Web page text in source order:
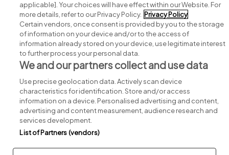
Post a job
Advice centre
Executive jobs
Part of group.
Privacy Legal Cookies Cookie Settings Sitemap
applicable]. Your choices will have effect within our Website. For
more details, refer to our Privacy Policy. Privacy Policy
Certain vendors, once consent is provided by you to the storage
of information on your device and/or to the access of
information already stored on your device, use legitimate interest
to further process your personal data.
We and our partners collect and use data
Use precise geolocation data. Actively scan device
characteristics for identification. Store and/or access
information on a device. Personalised advertising and content,
advertising and content measurement, audience research and
services development.
List of Partners (vendors)